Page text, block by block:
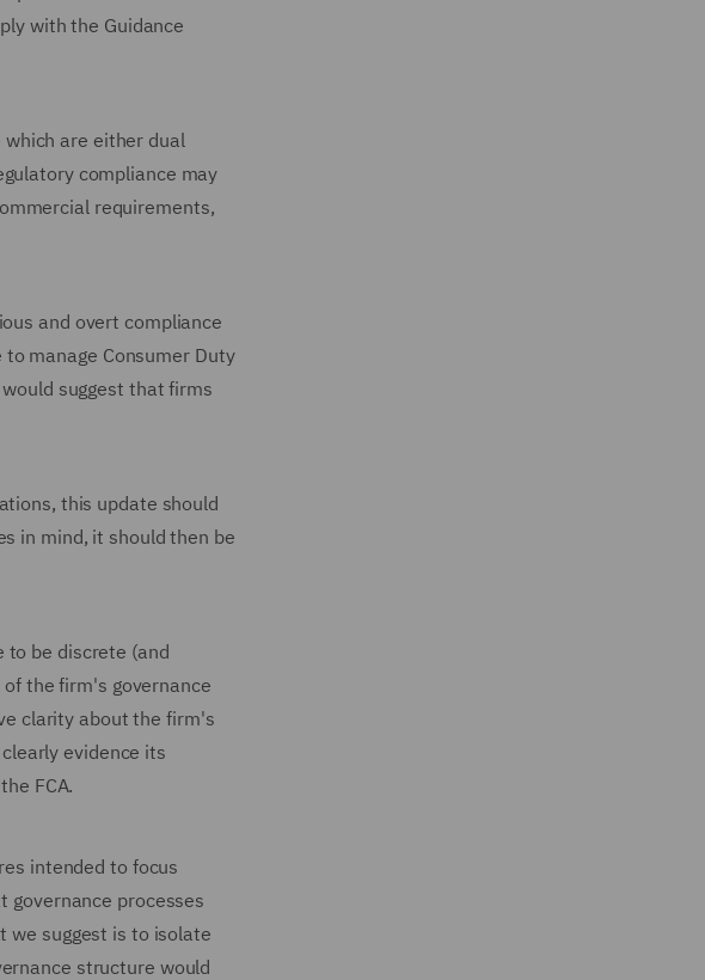
with the Guidance
are either dual
compliance may
requirements,
and overt compliance
manage Consumer Duty
suggest that firms
this update should
in mind, it should then be
to be discrete (and
the firm's governance
clarity about the firm's
evidence its
FCA.
intended to focus
governance processes
we suggest is to isolate
structure would